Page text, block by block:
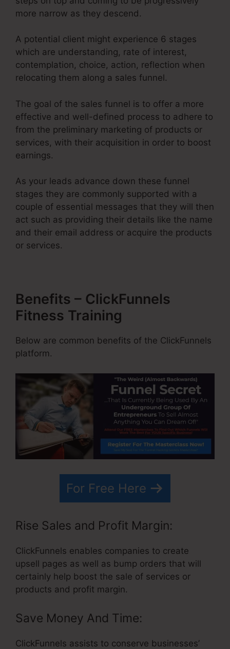
more narrow as they descend.
A potential client might experience 6 stages
which are understanding, rate of interest,
contemplation, choice, action, reflection when
relocating them along a sales funnel.
The goal of the sales funnel is to offer a more
effective and well-defined process to adhere to
from the preliminary marketing of products or
services, with their acquisition in order to boost
earnings.
As your leads advance down these funnel
stages they are commonly supported with a
couple of essential messages that they will then
act such as providing their details like the name
and their email address or acquire the products
or services.
Benefits – ClickFunnels
Fitness Training
Below are common benefits of the ClickFunnels
platform.
For Free Here
Rise Sales and Profit Margin:
ClickFunnels enables companies to create
upsell pages as well as bump orders that will
certainly help boost the sale of services or
products and profit margin.
Save Money And Time:
ClickFunnels assists to conserve businesses’